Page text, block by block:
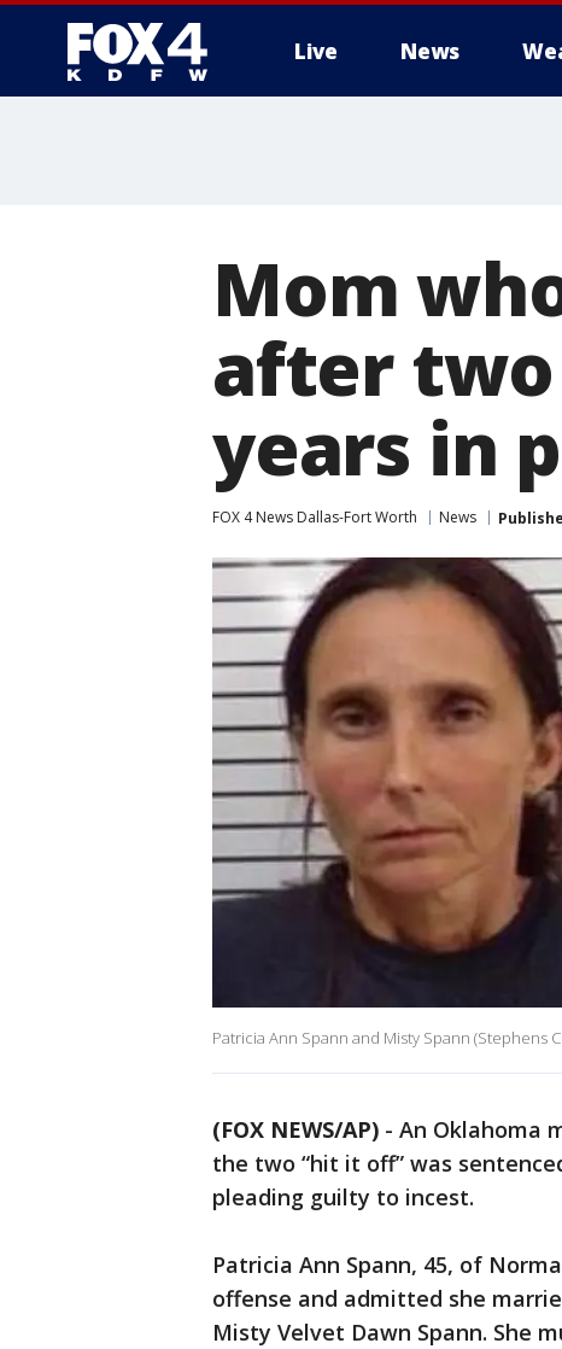
Live News
Mom
after
years in
FOX 4 News Dallas-Fort Worth News
Patricia Ann Spann and Misty Spann (Stephens
(FOX NEWS/AP) - An Oklahoma
the two “hit it off” was
pleading guilty to incest.
Patricia Ann Spann, 45, of
offense and admitted she
Misty Velvet Dawn Spann. She